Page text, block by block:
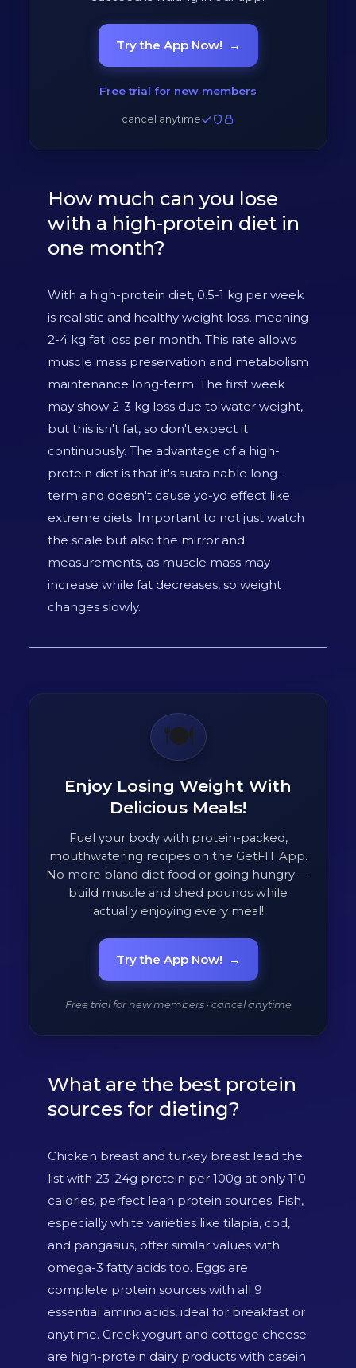
Try the App Now! →
Free trial for new members
cancel anytime
How much can you lose
with a high-protein diet in
one month?
With a high-protein diet, 0.5-1 kg per week
is realistic and healthy weight loss, meaning
2-4 kg fat loss per month. This rate allows
muscle mass preservation and metabolism
maintenance long-term. The first week
may show 2-3 kg loss due to water weight,
but this isn't fat, so don't expect it
continuously. The advantage of a high-
protein diet is that it's sustainable long-
term and doesn't cause yo-yo effect like
extreme diets. Important to not just watch
the scale but also the mirror and
measurements, as muscle mass may
increase while fat decreases, so weight
changes slowly.
🍽️
Enjoy Losing Weight With
Delicious Meals!
Fuel your body with protein-packed,
mouthwatering recipes on the GetFIT App.
No more bland diet food or going hungry —
build muscle and shed pounds while
actually enjoying every meal!
Try the App Now! →
Free trial for new members · cancel anytime
What are the best protein
sources for dieting?
Chicken breast and turkey breast lead the
list with 23-24g protein per 100g at only 110
calories, perfect lean protein sources. Fish,
especially white varieties like tilapia, cod,
and pangasius, offer similar values with
omega-3 fatty acids too. Eggs are
complete protein sources with all 9
essential amino acids, ideal for breakfast or
anytime. Greek yogurt and cottage cheese
are high-protein dairy products with casein